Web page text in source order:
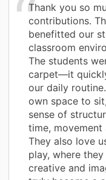
Thank you so
contributions.
benefitted our
classroom
The students
carpet—it
our daily
own space to
sense of
time,
They also love
play, where
creative and